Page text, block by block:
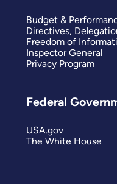
Budget &
Directives,
Freedom of
Inspector General
Privacy Program
Federal
USA.gov
The White House